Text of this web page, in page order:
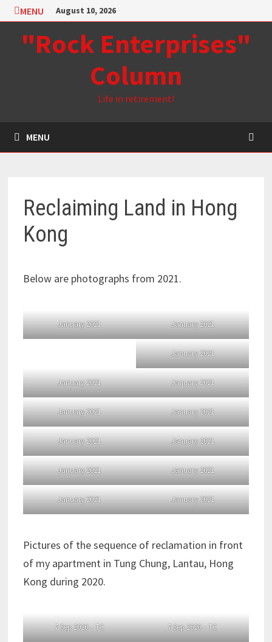
Skip
to
content
MENU August 10, 2026
"Rock Enterprises"
Column
Life in retirement!
MENU
Reclaiming Land in Hong
Kong
Below are photographs from 2021.
January 2021 January 2021
January 2021
January 2021 January 2021
January 2021 January 2021
January 2021 January 2021
January 2021 January 2021
January 2021 January 2021
Pictures of the sequence of reclamation in front
of my apartment in Tung Chung, Lantau, Hong
Kong during 2020.
7 Sep 2020 – TC 7 Sep 2020 – TC